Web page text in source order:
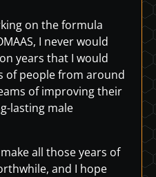
on the formula
I never would
years that I would
of people from around
of improving their
lasting male
all those years of
and I hope